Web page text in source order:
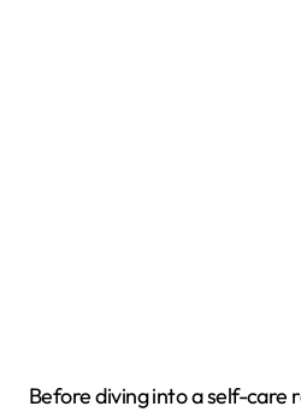
Before diving into a self-care